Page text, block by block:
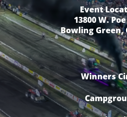
Event
13800 W.
Bowling Green,
Winners